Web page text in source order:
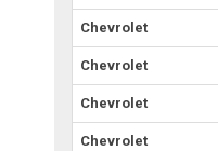
Chevrolet
Chevrolet
Chevrolet
Chevrolet